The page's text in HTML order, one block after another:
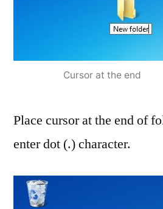
Cursor at the end
Place cursor at the end of
enter dot (.) character.